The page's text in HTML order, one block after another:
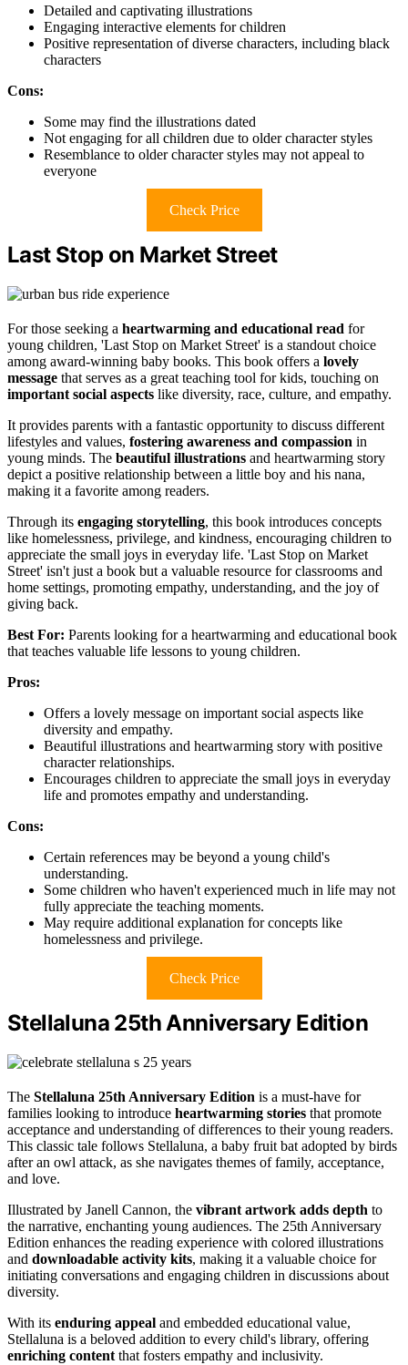
Detailed and captivating illustrations
Engaging interactive elements for children
Positive representation of diverse characters, including black
characters
Cons:
Some may find the illustrations dated
Not engaging for all children due to older character styles
Resemblance to older character styles may not appeal to
everyone
Check Price
Last Stop on Market Street
For those seeking a heartwarming and educational read for
young children, 'Last Stop on Market Street' is a standout choice
among award-winning baby books. This book offers a lovely
message that serves as a great teaching tool for kids, touching on
important social aspects like diversity, race, culture, and empathy.
It provides parents with a fantastic opportunity to discuss different
lifestyles and values, fostering awareness and compassion in
young minds. The beautiful illustrations and heartwarming story
depict a positive relationship between a little boy and his nana,
making it a favorite among readers.
Through its engaging storytelling, this book introduces concepts
like homelessness, privilege, and kindness, encouraging children to
appreciate the small joys in everyday life. 'Last Stop on Market
Street' isn't just a book but a valuable resource for classrooms and
home settings, promoting empathy, understanding, and the joy of
giving back.
Best For: Parents looking for a heartwarming and educational book
that teaches valuable life lessons to young children.
Pros:
Offers a lovely message on important social aspects like
diversity and empathy.
Beautiful illustrations and heartwarming story with positive
character relationships.
Encourages children to appreciate the small joys in everyday
life and promotes empathy and understanding.
Cons:
Certain references may be beyond a young child's
understanding.
Some children who haven't experienced much in life may not
fully appreciate the teaching moments.
May require additional explanation for concepts like
homelessness and privilege.
Check Price
Stellaluna 25th Anniversary Edition
The Stellaluna 25th Anniversary Edition is a must-have for
families looking to introduce heartwarming stories that promote
acceptance and understanding of differences to their young readers.
This classic tale follows Stellaluna, a baby fruit bat adopted by birds
after an owl attack, as she navigates themes of family, acceptance,
and love.
Illustrated by Janell Cannon, the vibrant artwork adds depth to
the narrative, enchanting young audiences. The 25th Anniversary
Edition enhances the reading experience with colored illustrations
and downloadable activity kits, making it a valuable choice for
initiating conversations and engaging children in discussions about
diversity.
With its enduring appeal and embedded educational value,
Stellaluna is a beloved addition to every child's library, offering
enriching content that fosters empathy and inclusivity.